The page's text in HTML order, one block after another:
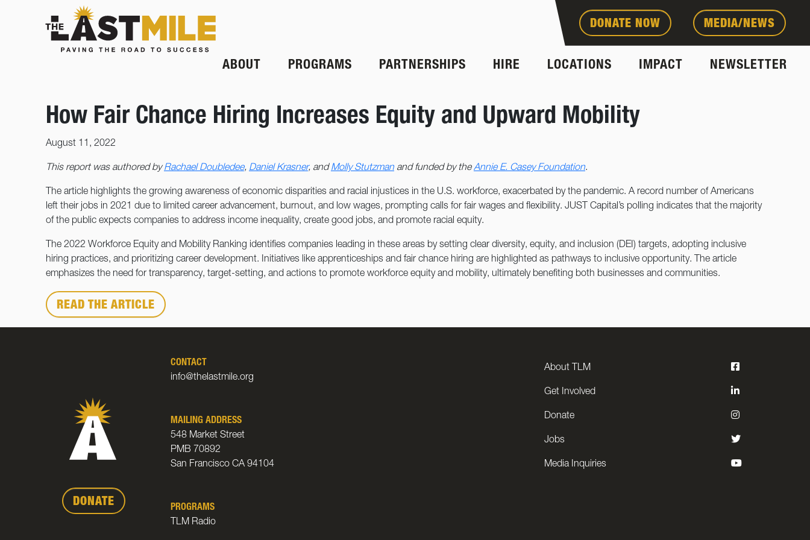
DONATE NOW MEDIA/NEWS
ABOUT PROGRAMS PARTNERSHIPS HIRE LOCATIONS IMPACT NEWSLETTER
How Fair Chance Hiring Increases Equity and Upward Mobility
August 11, 2022
This report was authored byRachael Doubledee, Daniel Krasner, andMolly Stutzmanand funded by theAnnie E. Casey Foundation.
The article highlights the growing awareness of economic disparities and racial injustices in the U.S. workforce, exacerbated by the pandemic. A record number of Americans
left their jobs in 2021 due to limited career advancement, burnout, and low wages, prompting calls for fair wages and flexibility. JUST Capital’s polling indicates that the majority
of the public expects companies to address income inequality, create good jobs, and promote racial equity.
The 2022 Workforce Equity and Mobility Ranking identifies companies leading in these areas by setting clear diversity, equity, and inclusion (DEI) targets, adopting inclusive
hiring practices, and prioritizing career development. Initiatives like apprenticeships and fair chance hiring are highlighted as pathways to inclusive opportunity. The article
emphasizes the need for transparency, target-setting, and actions to promote workforce equity and mobility, ultimately benefiting both businesses and communities.
READ THE ARTICLE
DONATE
CONTACT
info@thelastmile.org
MAILING ADDRESS
548 Market Street
PMB 70892
San Francisco CA 94104
PROGRAMS
TLM Radio
About TLM
Get Involved
Donate
Jobs
Media Inquiries